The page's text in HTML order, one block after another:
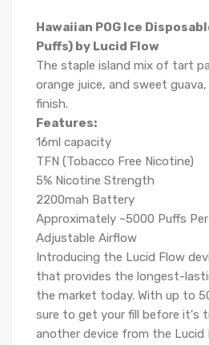
Hawaiian POG Ice
Puffs) by Lucid Flow
The staple island mix of tart
orange juice, and sweet
finish.
Features:
16ml capacity
TFN (Tobacco Free Nicotine)
5% Nicotine Strength
2200mah Battery
Approximately ~5000 Puffs
Adjustable Airflow
Introducing the Lucid Flow
that provides the longest-
the market today. With up to
sure to get your fill before it's
another device from the Lucid